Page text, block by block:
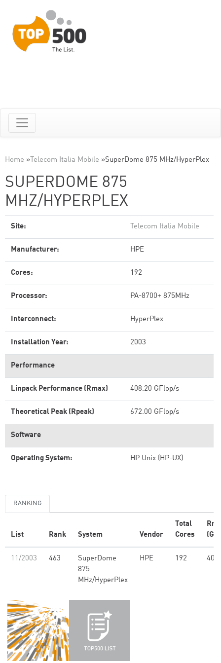
Home » Telecom Italia Mobile »SuperDome 875 MHz/HyperPlex
SUPERDOME 875
MHZ/HYPERPLEX
Site: Telecom Italia Mobile
Manufacturer: HPE
Cores: 192
Processor: PA-8700+ 875MHz
Interconnect: HyperPlex
Installation Year: 2003
Performance
Linpack Performance (Rmax) 408.20 GFlop/s
Theoretical Peak (Rpeak) 672.00 GFlop/s
Software
Operating System: HP Unix (HP-UX)
RANKING
List Rank System Vendor
Total
Cores
11/2003 463
SuperDome
875
MHz/HyperPlex
HPE 192